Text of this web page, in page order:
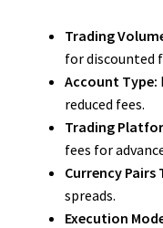
Trading
for discounted
Account Type:
reduced fees.
Trading
fees for
Currency Pairs
spreads.
Execution